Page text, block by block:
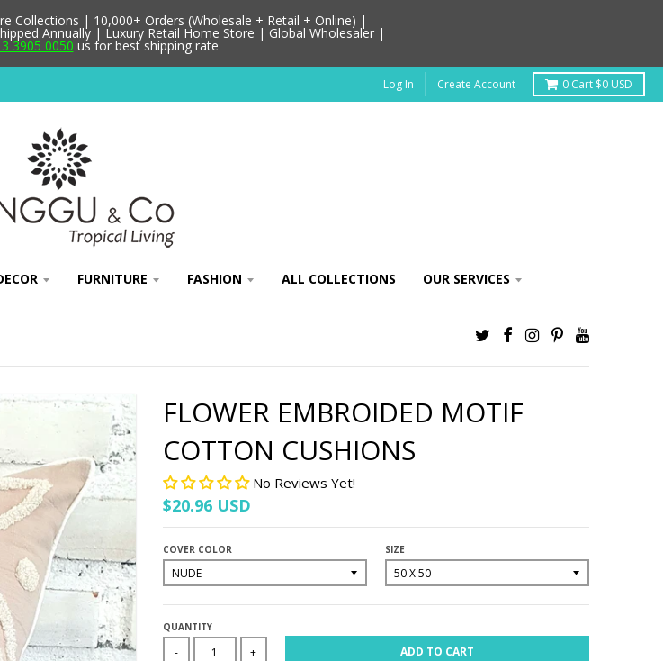
Log In Create Account 0 Cart $0 USD
FURNITURE FASHION ALL COLLECTIONS OUR SERVICES
FLOWER EMBROIDED MOTIF
COTTON CUSHIONS
No Reviews Yet!
$20.96 USD
COVER COLOR SIZE
QUANTITY
- + ADD TO CART
Collections | 10,000+ Orders (Wholesale + Retail + Online) |
Annually | Luxury Retail Home Store | Global Wholesaler |
3905 0050 us for best shipping rate